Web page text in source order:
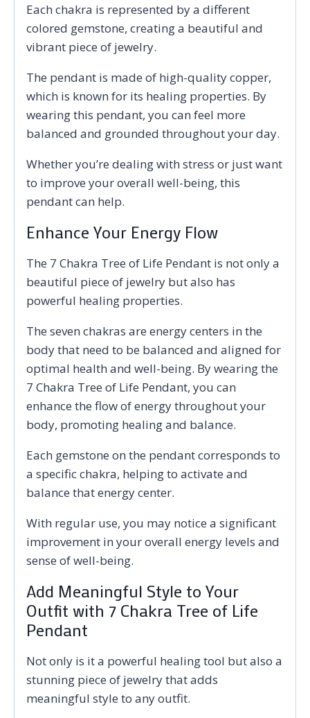
Each chakra is represented by a different
colored gemstone, creating a beautiful and
vibrant piece of jewelry.
The pendant is made of high-quality copper,
which is known for its healing properties. By
wearing this pendant, you can feel more
balanced and grounded throughout your day.
Whether you’re dealing with stress or just want
to improve your overall well-being, this
pendant can help.
Enhance Your Energy Flow
The 7 Chakra Tree of Life Pendant is not only a
beautiful piece of jewelry but also has
powerful healing properties.
The seven chakras are energy centers in the
body that need to be balanced and aligned for
optimal health and well-being. By wearing the
7 Chakra Tree of Life Pendant, you can
enhance the flow of energy throughout your
body, promoting healing and balance.
Each gemstone on the pendant corresponds to
a specific chakra, helping to activate and
balance that energy center.
With regular use, you may notice a significant
improvement in your overall energy levels and
sense of well-being.
Add Meaningful Style to Your
Outfit with 7 Chakra Tree of Life
Pendant
Not only is it a powerful healing tool but also a
stunning piece of jewelry that adds
meaningful style to any outfit.